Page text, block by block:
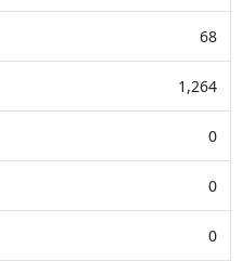
68
1,264
0
0
0